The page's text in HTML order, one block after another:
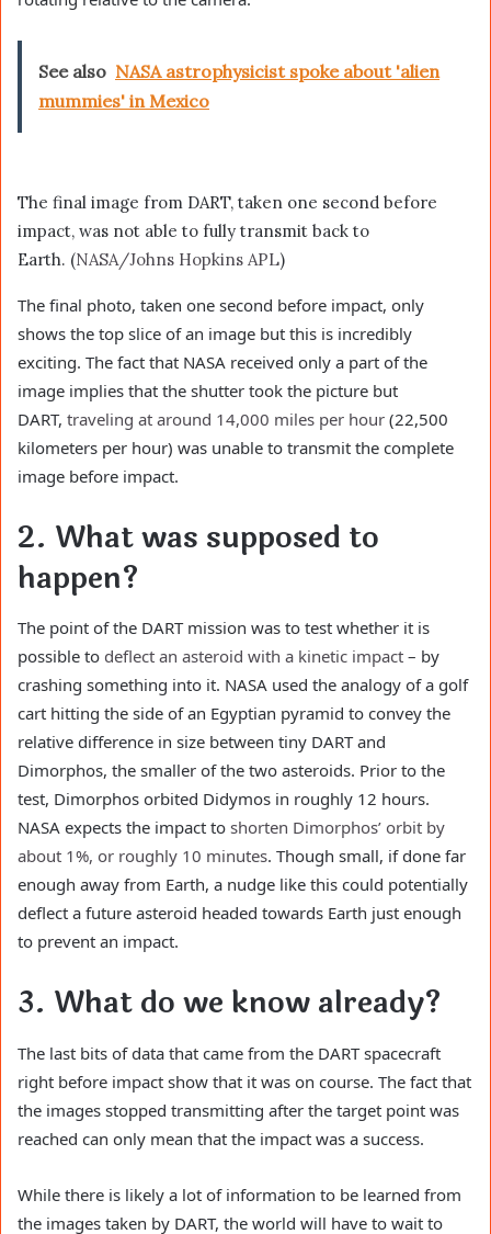
See also NASA astrophysicist spoke about 'alien
mummies' in Mexico
The final image from DART, taken one second before
impact, was not able to fully transmit back to
Earth. (NASA/Johns Hopkins APL)
The final photo, taken one second before impact, only
shows the top slice of an image but this is incredibly
exciting. The fact that NASA received only a part of the
image implies that the shutter took the picture but
DART, traveling at around 14,000 miles per hour (22,500
kilometers per hour) was unable to transmit the complete
image before impact.
2. What was supposed to
happen?
The point of the DART mission was to test whether it is
possible to deflect an asteroid with a kinetic impact – by
crashing something into it. NASA used the analogy of a golf
cart hitting the side of an Egyptian pyramid to convey the
relative difference in size between tiny DART and
Dimorphos, the smaller of the two asteroids. Prior to the
test, Dimorphos orbited Didymos in roughly 12 hours.
NASA expects the impact to shorten Dimorphos’ orbit by
about 1%, or roughly 10 minutes. Though small, if done far
enough away from Earth, a nudge like this could potentially
deflect a future asteroid headed towards Earth just enough
to prevent an impact.
3. What do we know already?
The last bits of data that came from the DART spacecraft
right before impact show that it was on course. The fact that
the images stopped transmitting after the target point was
reached can only mean that the impact was a success.
While there is likely a lot of information to be learned from
the images taken by DART, the world will have to wait to